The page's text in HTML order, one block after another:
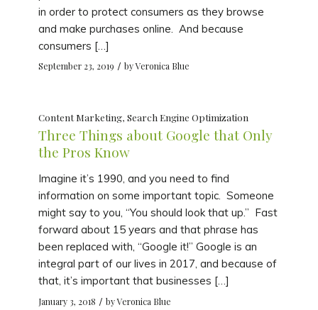
in order to protect consumers as they browse
and make purchases online. And because
consumers […]
September 23, 2019 / byVeronica Blue
Content Marketing, Search Engine Optimization
Three Things about Google that Only
the Pros Know
Imagine it’s 1990, and you need to find
information on some important topic. Someone
might say to you, “You should look that up.” Fast
forward about 15 years and that phrase has
been replaced with, “Google it!” Google is an
integral part of our lives in 2017, and because of
that, it’s important that businesses […]
January 3, 2018 / byVeronica Blue